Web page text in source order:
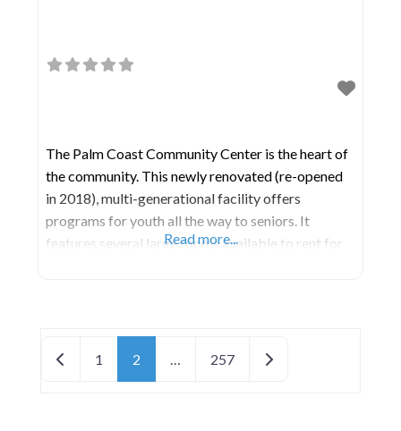
The Palm Coast Community Center is the heart of
the community. This newly renovated (re-opened
in 2018), multi-generational facility offers
programs for youth all the way to seniors. It
features several large rooms available to rent for
Read more...
Posts navigation
Newer posts
1 2 257 Older posts